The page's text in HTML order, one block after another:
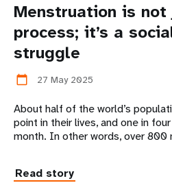
Menstruation is
process; it’s a
struggle
calendar_today 27 May 2025
About half of the world’s
point in their lives, and one in
month. In other words, over 800
Read story